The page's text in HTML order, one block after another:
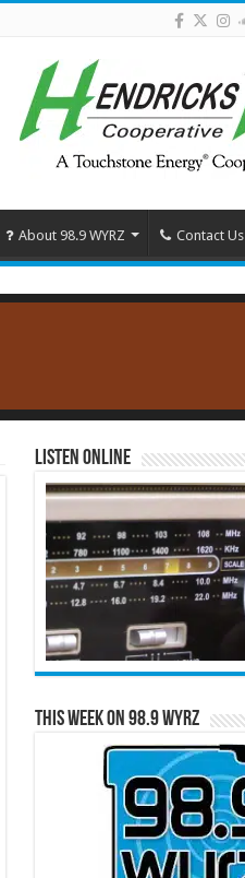
About 98.9 WYRZ Contact Us
Listen Online
This Week on 98.9 WYRZ